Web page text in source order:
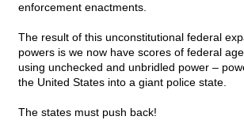
enforcement enactments.
The result of this unconstitutional federal
powers is we now have scores of federal
using unchecked and unbridled power –
the United States into a giant police state.
The states must push back!